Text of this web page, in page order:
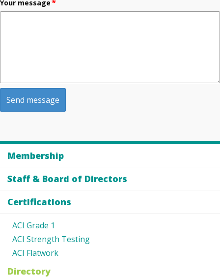
Your message*
Membership
Staff & Board of Directors
Certifications
ACI Grade 1
ACI Strength Testing
ACI Flatwork
Directory